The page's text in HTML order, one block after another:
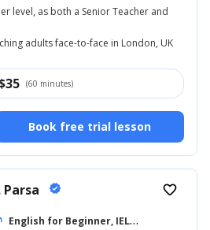
level, as both a Senior Teacher and
adults face-to-face in London, UK
35 (60 minutes)
Book free trial lesson
Parsa verified
E
nglish for Beginner, IELTS
favorite_border